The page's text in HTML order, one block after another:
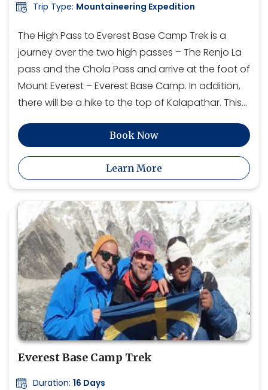
Trip Type: Mountaineering Expedition
The High Pass to Everest Base Camp Trek is a
journey over the two high passes – The Renjo La
pass and the Chola Pass and arrive at the foot of
Mount Everest – Everest Base Camp. In addition,
there will be a hike to the top of Kalapathar. This…
Book Now
Learn More
Everest Base Camp Trek
Duration: 16 Days